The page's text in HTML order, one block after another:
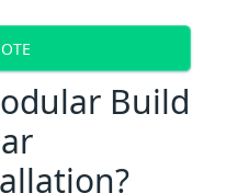
Build